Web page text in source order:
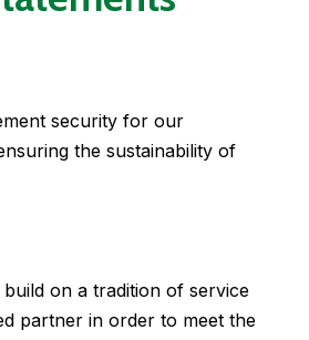
security for our
the sustainability of
on a tradition of service
partner in order to meet the